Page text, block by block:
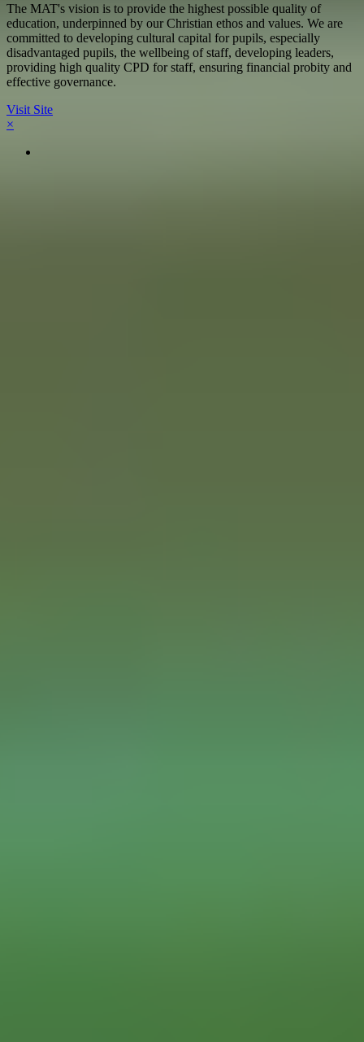
The MAT's vision is to provide the highest possible quality of
education, underpinned by our Christian ethos and values. We are
committed to developing cultural capital for pupils, especially
disadvantaged pupils, the wellbeing of staff, developing leaders,
providing high quality CPD for staff, ensuring financial probity and
effective governance.
Visit Site
×